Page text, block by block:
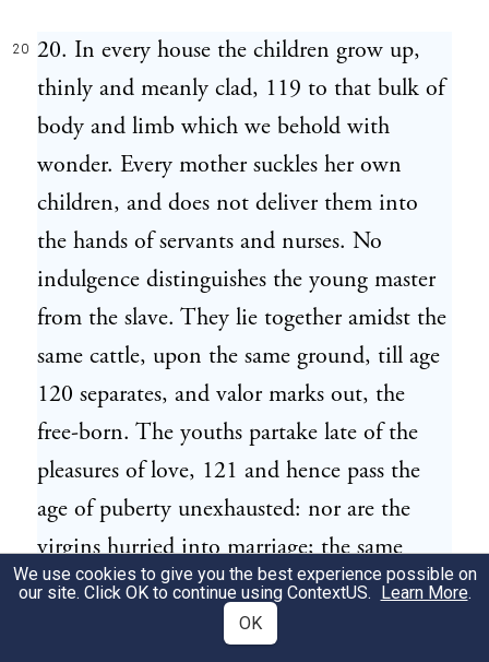
20 20. In every house the children grow up,
thinly and meanly clad, 119 to that bulk of
body and limb which we behold with
wonder. Every mother suckles her own
children, and does not deliver them into
the hands of servants and nurses. No
indulgence distinguishes the young master
from the slave. They lie together amidst the
same cattle, upon the same ground, till age
120 separates, and valor marks out, the
free-born. The youths partake late of the
pleasures of love, 121 and hence pass the
age of puberty unexhausted: nor are the
virgins hurried into marriage; the same
maturity, the same full growth is required:
the sexes unite equally matched 122 and
We use cookies to give you the best experience possible on
our site. Click OK to continue using ContextUS. Learn More.
OK